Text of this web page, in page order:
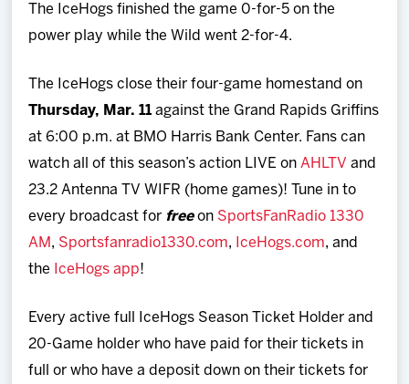
The IceHogs finished the game 0-for-5 on the
power play while the Wild went 2-for-4.
The IceHogs close their four-game homestand on
Thursday, Mar. 11 against the Grand Rapids Griffins
at 6:00 p.m. at BMO Harris Bank Center. Fans can
watch all of this season’s action LIVE on AHLTV and
23.2 Antenna TV WIFR (home games)! Tune in to
every broadcast for freeon SportsFanRadio 1330
AM , Sportsfanradio1330.com, IceHogs.com, and
the
IceHogs app!
Every active full IceHogs Season Ticket Holder and
20-Game holder who have paid for their tickets in
full or who have a deposit down on their tickets for